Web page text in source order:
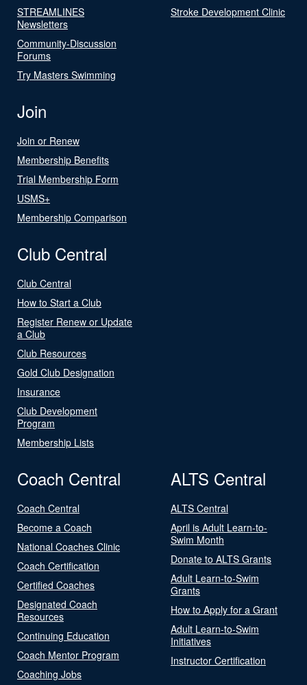
STREAMLINES
Newsletters
Community-Discussion
Forums
Try Masters Swimming
Stroke Development Clinic
Join
Join or Renew
Membership Benefits
Trial Membership Form
USMS+
Membership Comparison
Club Central
Club Central
How to Start a Club
Register Renew or Update
a Club
Club Resources
Gold Club Designation
Insurance
Club Development
Program
Membership Lists
Coach Central
Coach Central
Become a Coach
National Coaches Clinic
Coach Certification
Certified Coaches
Designated Coach
Resources
Continuing Education
Coach Mentor Program
Coaching Jobs
ALTS Central
ALTS Central
April is Adult Learn-to-
Swim Month
Donate to ALTS Grants
Adult Learn-to-Swim
Grants
How to Apply for a Grant
Adult Learn-to-Swim
Initiatives
Instructor Certification